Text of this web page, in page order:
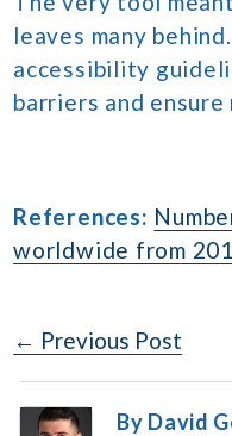
leaves many
accessibility
barriers and
References:
worldwide from
Post
← Previous Post
By David